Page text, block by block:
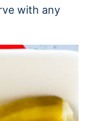
with any